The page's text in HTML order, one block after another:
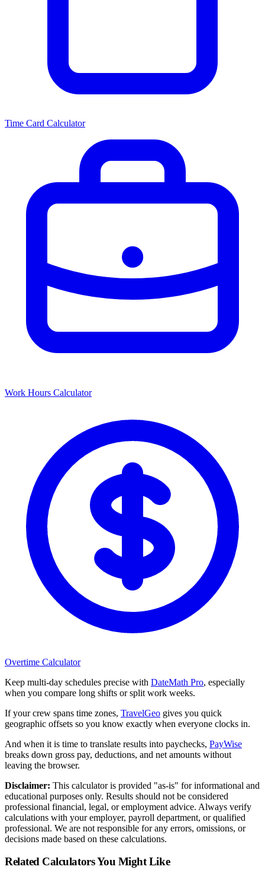
Time Card Calculator
Work Hours Calculator
Overtime Calculator
Keep multi-day schedules precise with DateMath Pro, especially
when you compare long shifts or split work weeks.
If your crew spans time zones, TravelGeo gives you quick
geographic offsets so you know exactly when everyone clocks in.
And when it is time to translate results into paychecks, PayWise
breaks down gross pay, deductions, and net amounts without
leaving the browser.
Disclaimer: This calculator is provided "as-is" for informational and
educational purposes only. Results should not be considered
professional financial, legal, or employment advice. Always verify
calculations with your employer, payroll department, or qualified
professional. We are not responsible for any errors, omissions, or
decisions made based on these calculations.
Related Calculators You Might Like